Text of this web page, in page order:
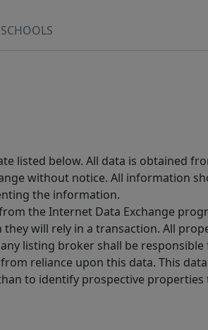
SCHOOLS
listed below. All data is obtained
without notice. All information
the information.
the Internet Data Exchange
will rely in a transaction. All
listing broker shall be
reliance upon this data. This
to identify prospective